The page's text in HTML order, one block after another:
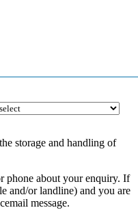
storage and handling of
phone about your enquiry. If
and/or landline) and you are
message.